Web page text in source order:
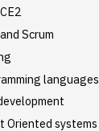
Scrum
languages
Oriented systems